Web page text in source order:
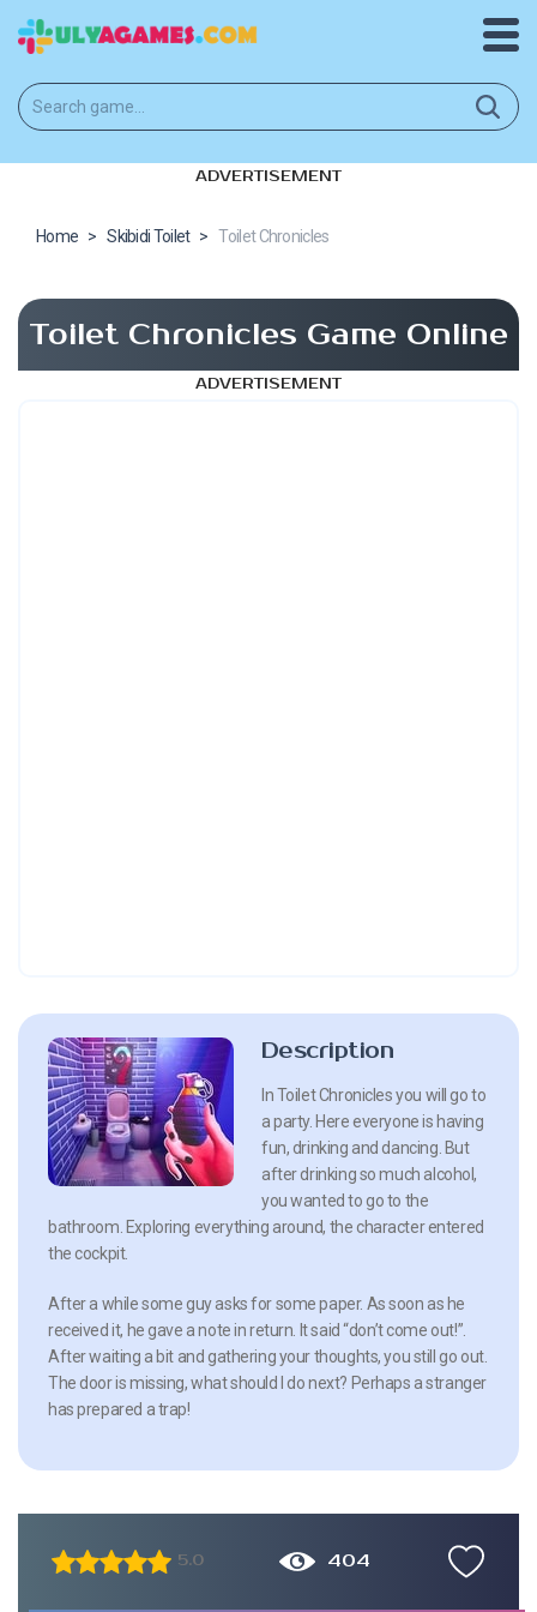
ADVERTISEMENT
Home > Skibidi Toilet > Toilet Chronicles
Toilet Chronicles Game Online
ADVERTISEMENT
Description
In Toilet Chronicles you will go to
a party. Here everyone is having
fun, drinking and dancing. But
after drinking so much alcohol,
you wanted to go to the
bathroom. Exploring everything around, the character entered
the cockpit.
After a while some guy asks for some paper. As soon as he
received it, he gave a note in return. It said “don’t come out!”.
After waiting a bit and gathering your thoughts, you still go out.
The door is missing, what should I do next? Perhaps a stranger
has prepared a trap!
5.0 404